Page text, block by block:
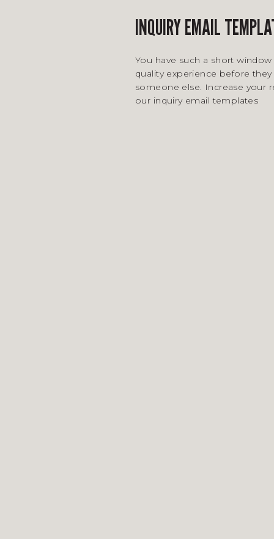
You have such a short
quality experience before
someone else. Increase your
our inquiry email templates
INQUIRY EMAIL